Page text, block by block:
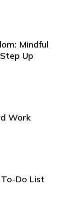
Mindful
Up
Work
Do List